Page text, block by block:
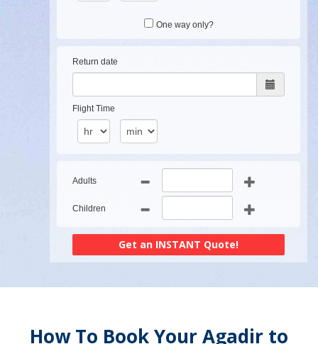
One way only?
Return date
Flight Time
Adults
Children
How To Book Your Agadir to